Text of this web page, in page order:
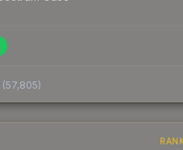
(57,805)